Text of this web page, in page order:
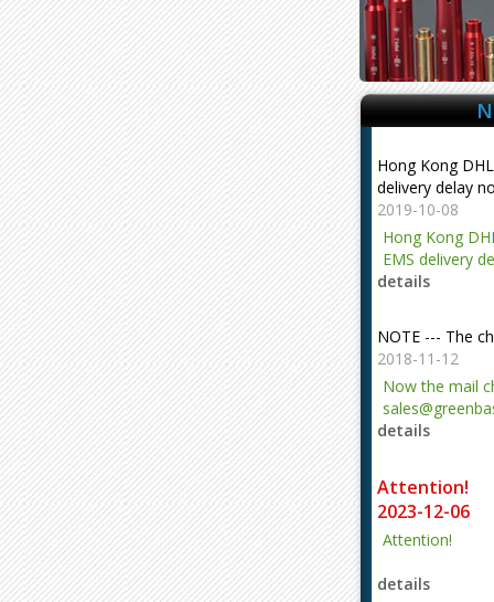
Hong Kong
delivery delay
2019-10-08
Hong Kong
EMS delivery
details
NOTE --- The
2018-11-12
Now the mail
details
Attention!
2023-12-06
Attention!
details